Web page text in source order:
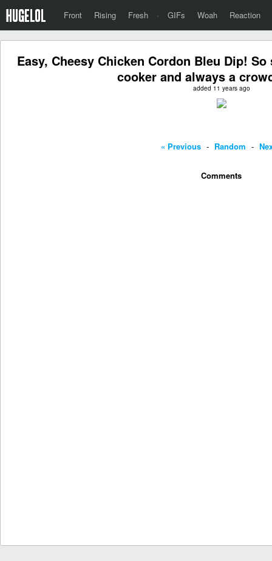
Front Rising Fresh · GIFs Woah Reaction
Easy, Cheesy Chicken Cordon Bleu Dip!
cooker and always a
added 11 years ago
« Previous - Random -
Comments